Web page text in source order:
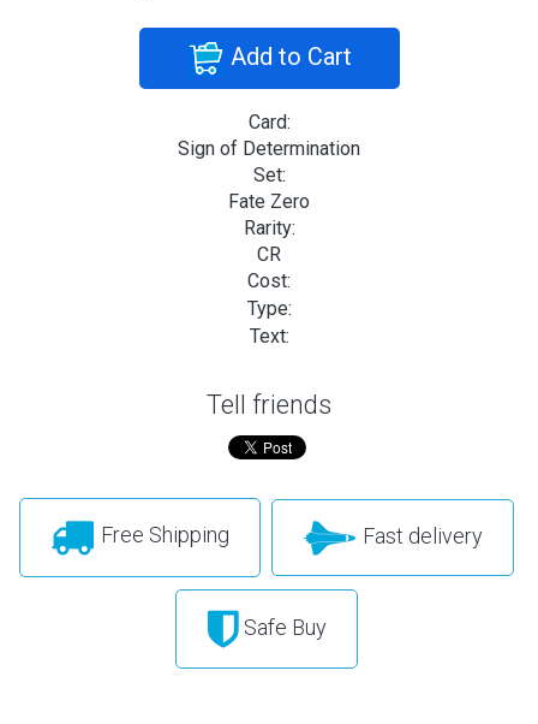
Add to Cart
Card:
Sign of Determination
Set:
Fate Zero
Rarity:
CR
Cost:
Type:
Text:
Tell friends
Free Shipping Fast delivery
Safe Buy